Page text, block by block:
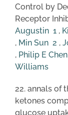
Control by
Receptor
Augustin 1 ,
, Min Sun 2 ,
, Philip E Chen
Williams
22. annals of
ketones
glucose